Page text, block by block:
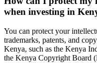
when investing in
You can protect your
trademarks, patents, and
Kenya, such as the Kenya
the Kenya Copyright Board